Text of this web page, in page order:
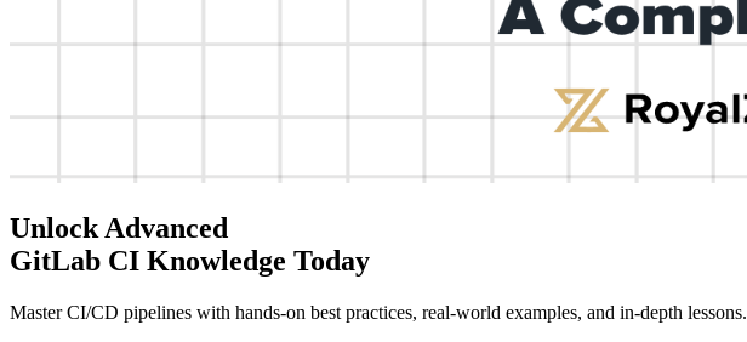
Unlock Advanced
GitLab CI Knowledge Today
Master CI/CD pipelines with hands-on best practices, real-world examples, and in-depth lessons.